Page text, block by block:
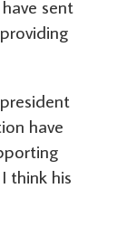
sent
have
think his